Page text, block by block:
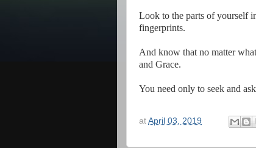
Look to the parts of yourself
fingerprints.
And know that no matter
and Grace.
You need only to seek and
at April 03, 2019